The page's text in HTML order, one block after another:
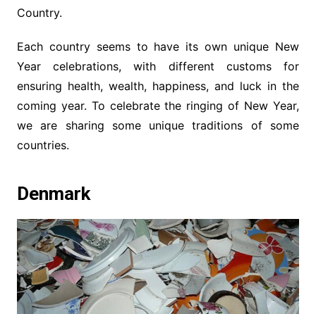
Country.
Each country seems to have its own unique New
Year celebrations, with different customs for
ensuring health, wealth, happiness, and luck in the
coming year. To celebrate the ringing of New Year,
we are sharing some unique traditions of some
countries.
Denmark